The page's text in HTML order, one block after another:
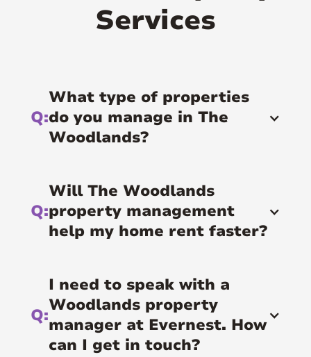
Services
Q:
What type of properties
do you manage in The
Woodlands?
Q:
Will The Woodlands
property management
help my home rent faster?
Q:
I need to speak with a
Woodlands property
manager at Evernest. How
can I get in touch?